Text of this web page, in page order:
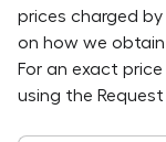
prices charged
on how we
For an exact
using the